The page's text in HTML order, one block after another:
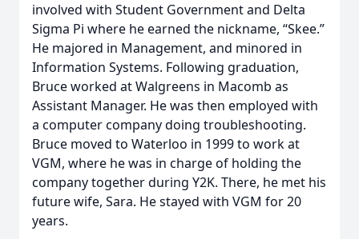
involved with Student Government and Delta
Sigma Pi where he earned the nickname, “Skee.”
He majored in Management, and minored in
Information Systems. Following graduation,
Bruce worked at Walgreens in Macomb as
Assistant Manager. He was then employed with
a computer company doing troubleshooting.
Bruce moved to Waterloo in 1999 to work at
VGM, where he was in charge of holding the
company together during Y2K. There, he met his
future wife, Sara. He stayed with VGM for 20
years.